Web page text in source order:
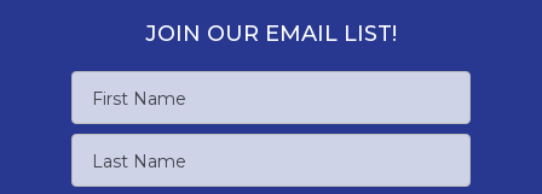
JOIN OUR EMAIL LIST!
First
Name